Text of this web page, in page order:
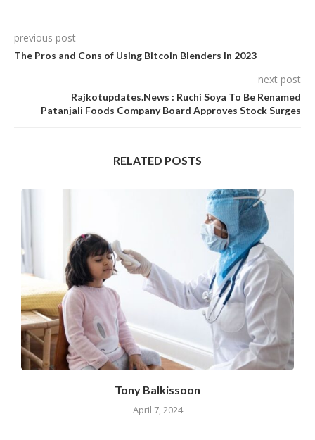
previous post
The Pros and Cons of Using Bitcoin Blenders In 2023
next post
Rajkotupdates.News : Ruchi Soya To Be Renamed
Patanjali Foods Company Board Approves Stock Surges
RELATED POSTS
Tony Balkissoon
April 7, 2024